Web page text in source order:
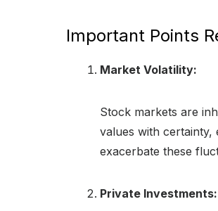
Important Points
Market Volatility:
Stock markets are
values with
exacerbate these
Private Investments: